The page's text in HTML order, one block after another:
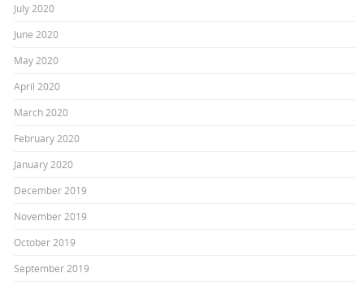
July 2020
June 2020
May 2020
April 2020
March 2020
February 2020
January 2020
December 2019
November 2019
October 2019
September 2019